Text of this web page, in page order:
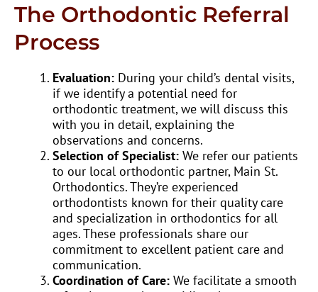
The Orthodontic Referral
Process
Evaluation: During your child’s dental visits,
if we identify a potential need for
orthodontic treatment, we will discuss this
with you in detail, explaining the
observations and concerns.
Selection of Specialist: We refer our patients
to our local orthodontic partner, Main St.
Orthodontics. They’re experienced
orthodontists known for their quality care
and specialization in orthodontics for all
ages. These professionals share our
commitment to excellent patient care and
communication.
Coordination of Care: We facilitate a smooth